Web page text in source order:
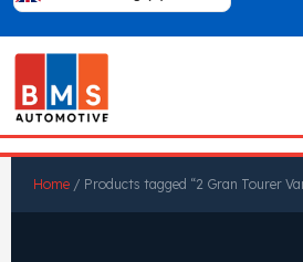
Home / Products tagged “2 Gran Tourer